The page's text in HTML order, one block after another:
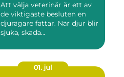
Att välja veterinär är ett av
de viktigaste besluten en
djurägare fattar. När djur blir
sjuka, skada...
01. jul